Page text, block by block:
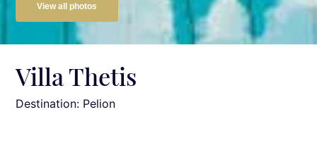
View all photos
Villa Thetis
Destination: Pelion